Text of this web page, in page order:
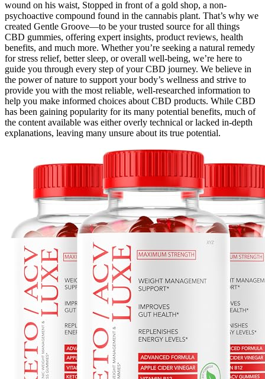
wound on his waist, Stopped in front of a gold shop, a non-
psychoactive compound found in the cannabis plant. That’s why we
created Gentle Groove—to be your trusted source for all things
CBD gummies, offering expert insights, product reviews, health
benefits, and much more. Whether you’re seeking a natural remedy
for stress relief, better sleep, or overall well-being, we’re here to
guide you through every step of your CBD journey. We believe in
the power of nature to support your body’s wellness and strive to
provide you with the most reliable, well-researched information to
help you make informed choices about CBD products. While CBD
has been gaining popularity for its many potential benefits, much of
the content available was either overly technical or lacked in-depth
explanations, leaving many unsure about its true potential.